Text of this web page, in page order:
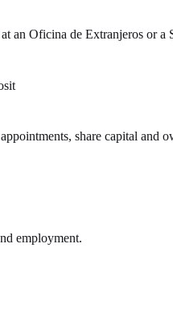
at an Oficina de Extranjeros or a
share capital and
employment.